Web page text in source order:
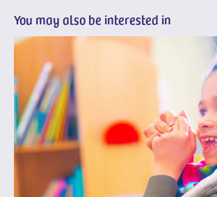
You may also be interested in